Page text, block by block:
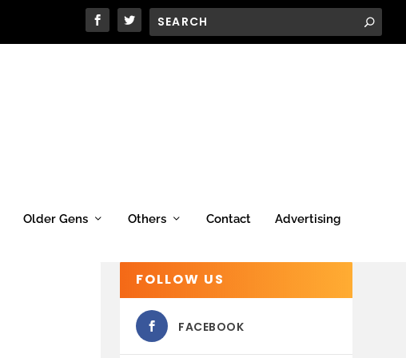
Older Gens Others Contact Advertising
FOLLOW US
FACEBOOK